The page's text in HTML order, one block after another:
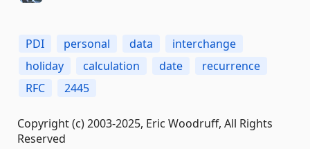
PDI personal data
interchange
holiday
calculation date
recurrence
RFC
2445
Copyright (c) 2003-2025, Eric Woodruff, All Rights
Reserved